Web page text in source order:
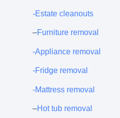
-Estate cleanouts
–Furniture removal
-Appliance removal
-Fridge removal
-Mattress removal
–Hot tub removal